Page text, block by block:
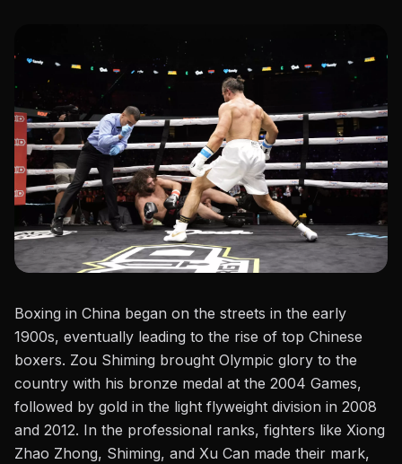
Boxing in China began on the streets in the early
1900s, eventually leading to the rise of top Chinese
boxers. Zou Shiming brought Olympic glory to the
country with his bronze medal at the 2004 Games,
followed by gold in the light flyweight division in 2008
and 2012. In the professional ranks, fighters like Xiong
Zhao Zhong, Shiming, and Xu Can made their mark,